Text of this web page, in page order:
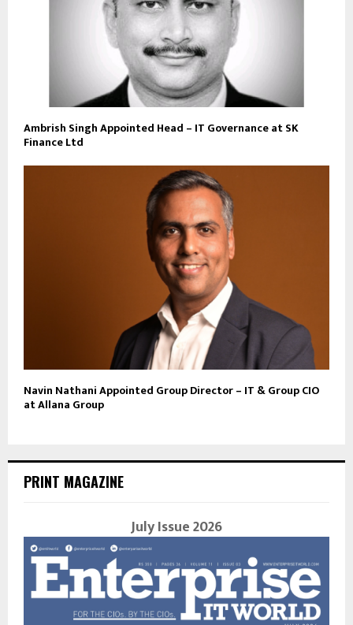
Ambrish Singh Appointed Head – IT Governance at SK
Finance Ltd
Navin Nathani Appointed Group Director – IT & Group CIO
at Allana Group
PRINT MAGAZINE
July Issue 2026